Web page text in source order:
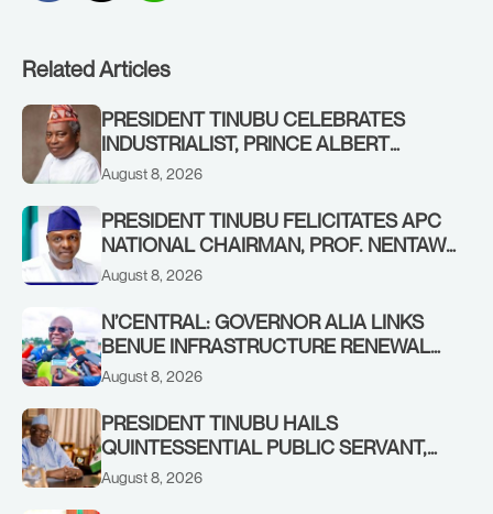
Related Articles
PRESIDENT TINUBU CELEBRATES
INDUSTRIALIST, PRINCE ALBERT
AWOFISAYO, AT 80
August 8, 2026
PRESIDENT TINUBU FELICITATES APC
NATIONAL CHAIRMAN, PROF. NENTAWE
YILWATDA, ON HIS BIRTHDAY
August 8, 2026
N’CENTRAL: GOVERNOR ALIA LINKS
BENUE INFRASTRUCTURE RENEWAL
TO INCREASED FEDERAL ALLOCATION,
RENEWED HOPE MEDIA TEAM
CONCLUDES PROJECT INSPECTION
August 8, 2026
PRESIDENT TINUBU HAILS
QUINTESSENTIAL PUBLIC SERVANT,
FORMER KADUNA GOVERNOR AHMED
August 8, 2026